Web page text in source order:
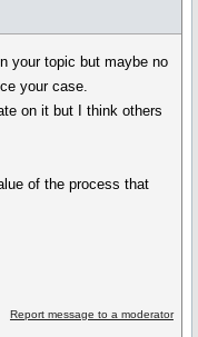
your topic but maybe no
your case.
on it but I think others
of the process that
Report message to a moderator